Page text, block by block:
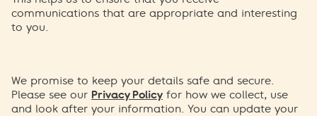
communications that are appropriate and interesting
to you.
We promise to keep your details safe and secure.
Please see our Privacy Policy for how we collect, use
and look after your information. You can update your